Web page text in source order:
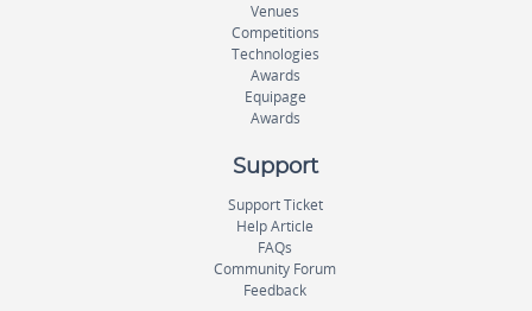
Venues
Competitions
Technologies
Awards
Equipage
Awards
Support
Support Ticket
Help Article
FAQs
Community Forum
Feedback